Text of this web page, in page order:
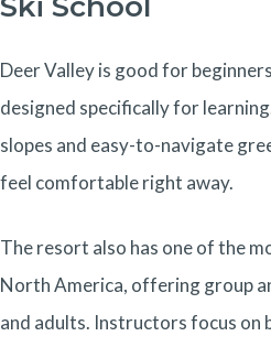
Deer Valley is good for
designed specifically for
slopes and easy-to-navigate
feel comfortable right away.
The resort also has one of the
North America, offering group
and adults. Instructors focus on